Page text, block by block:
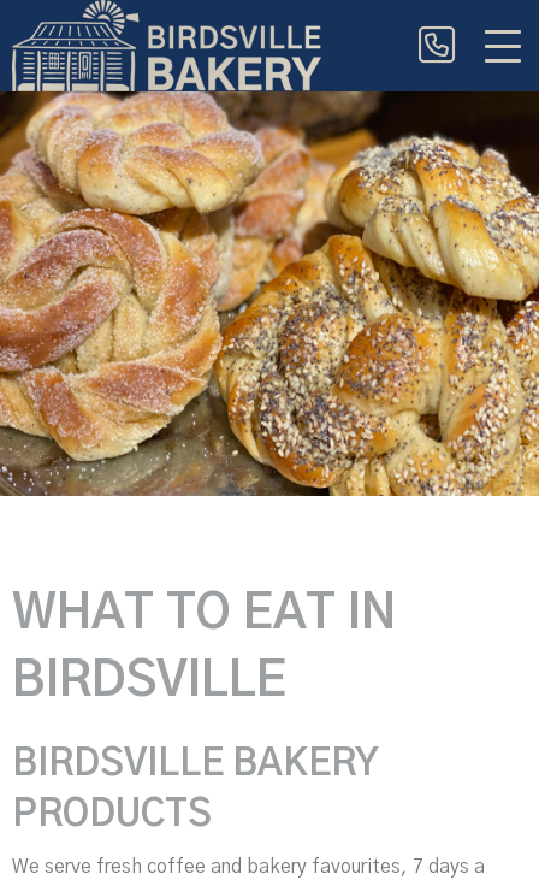
WHAT TO EAT IN
BIRDSVILLE
BIRDSVILLE BAKERY
PRODUCTS
We serve fresh coffee and bakery favourites, 7 days a